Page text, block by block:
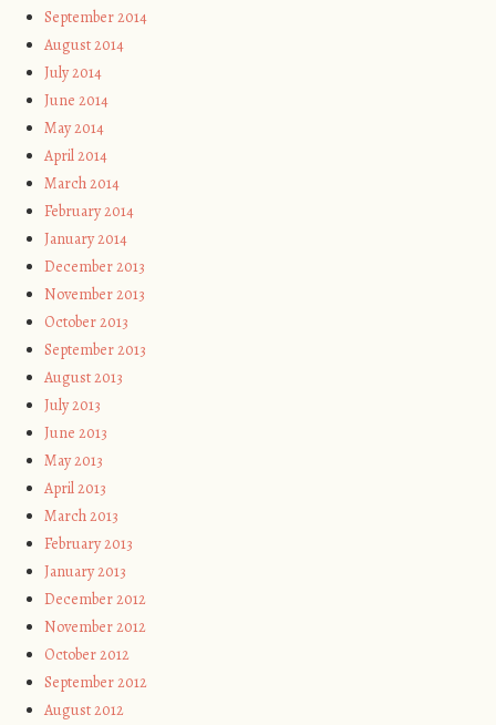
September 2014
August 2014
July 2014
June 2014
May 2014
April 2014
March 2014
February 2014
January 2014
December 2013
November 2013
October 2013
September 2013
August 2013
July 2013
June 2013
May 2013
April 2013
March 2013
February 2013
January 2013
December 2012
November 2012
October 2012
September 2012
August 2012